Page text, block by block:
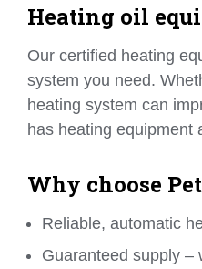
Heating oil
Our certified heating
system you need.
heating system can
has heating equipment
Why choose
Reliable, automatic
Guaranteed supply –